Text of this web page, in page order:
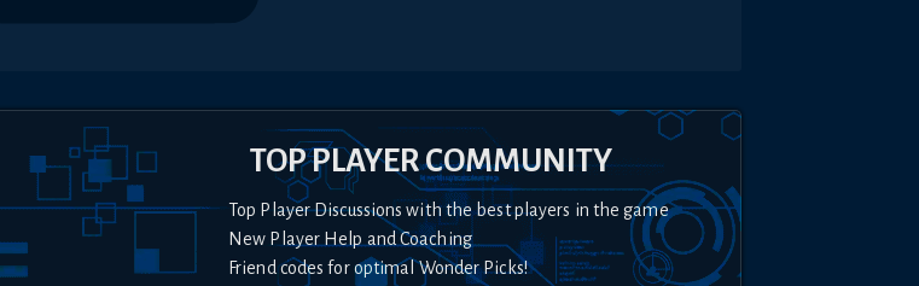
TOP PLAYER COMMUNITY
Top Player Discussions with the best players in the game
New Player Help and Coaching
Friend codes for optimal Wonder Picks!